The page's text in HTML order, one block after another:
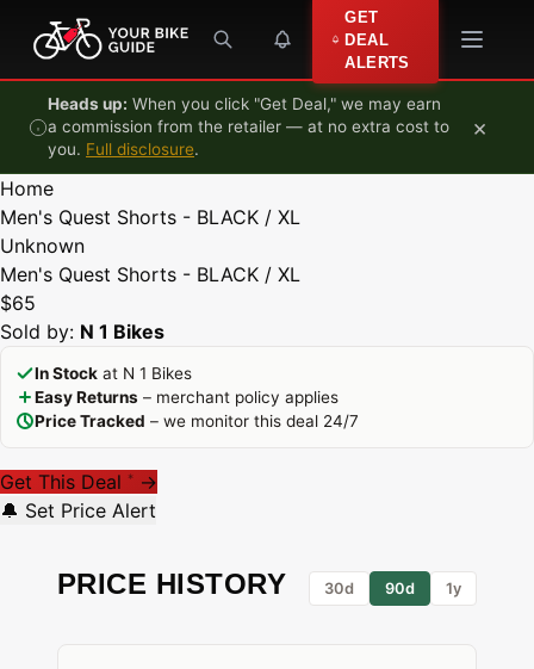
Skip to content
GET
DEAL
ALERTS
Heads up: When you click "Get Deal," we may earn
a commission from the retailer — at no extra cost to
you. Full disclosure.
×
Home
Men's Quest Shorts - BLACK / XL
Unknown
Men's Quest Shorts - BLACK / XL
$65
Sold by: N 1 Bikes
In Stock at N 1 Bikes
Easy Returns – merchant policy applies
Price Tracked – we monitor this deal 24/7
Get This Deal * →
🔔 Set Price Alert
PRICE HISTORY 30d 90d 1y